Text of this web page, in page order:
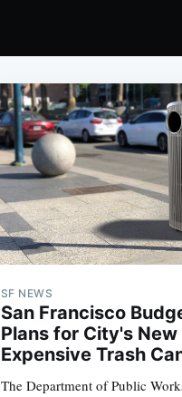
SF NEWS
San Francisco
Plans for City's New
Expensive Trash
The Department of Public